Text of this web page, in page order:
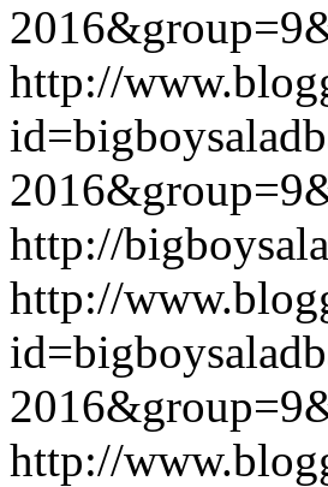
http://
http://
http://
http://